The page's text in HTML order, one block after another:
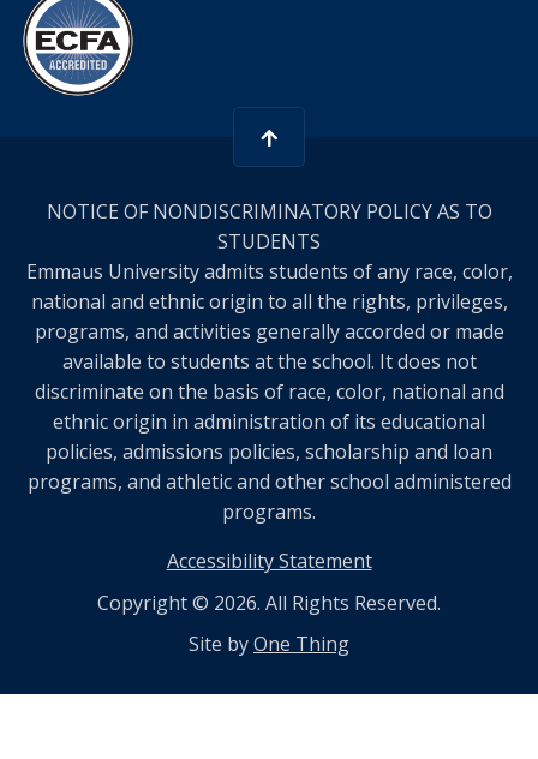
NOTICE OF NONDISCRIMINATORY POLICY AS TO
STUDENTS
Emmaus University admits students of any race, color,
national and ethnic origin to all the rights, privileges,
programs, and activities generally accorded or made
available to students at the school. It does not
discriminate on the basis of race, color, national and
ethnic origin in administration of its educational
policies, admissions policies, scholarship and loan
programs, and athletic and other school administered
programs.
Accessibility Statement
Copyright © 2026. All Rights Reserved.
Site byOne Thing